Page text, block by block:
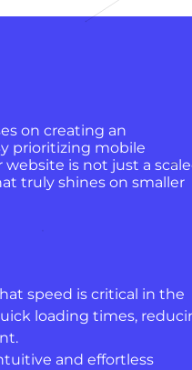
on creating an
prioritizing mobile
is not just a
truly shines on smaller
speed is critical in the
loading times,
and effortless